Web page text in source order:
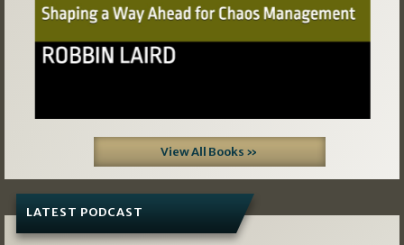
View All Books »
LATEST PODCAST